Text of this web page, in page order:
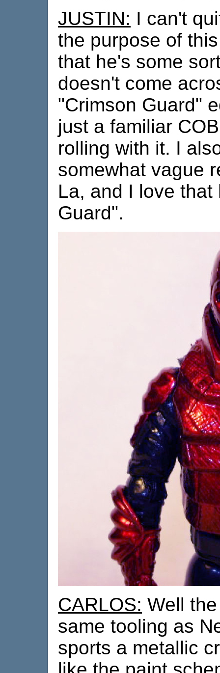
JUSTIN: I can't
the purpose of
that he's some
doesn't come
"Crimson Guard"
just a familiar
rolling with it. I
somewhat vague
La, and I love
Guard".
CARLOS: Well
same tooling as
sports a metallic